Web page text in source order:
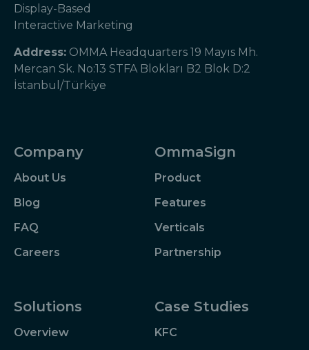
Display-Based
Interactive Marketing
Address: OMMA Headquarters 19 Mayıs Mh.
Mercan Sk. No:13 STFA Blokları B2 Blok D:2
İstanbul/Türkiye
Company
About Us
Blog
FAQ
Careers
OmmaSign
Product
Features
Verticals
Partnership
Solutions
Overview
Case Studies
KFC